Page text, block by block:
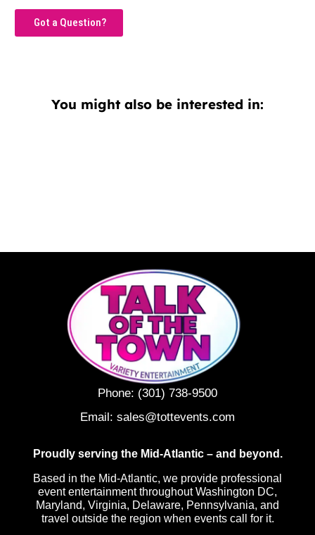
Got a Question?
You might also be interested in:
Phone: (301) 738-9500
Email: sales@tottevents.com
Proudly serving the Mid-Atlantic – and beyond.
Based in the Mid-Atlantic, we provide professional
event entertainment throughout Washington DC,
Maryland, Virginia, Delaware, Pennsylvania, and
travel outside the region when events call for it.